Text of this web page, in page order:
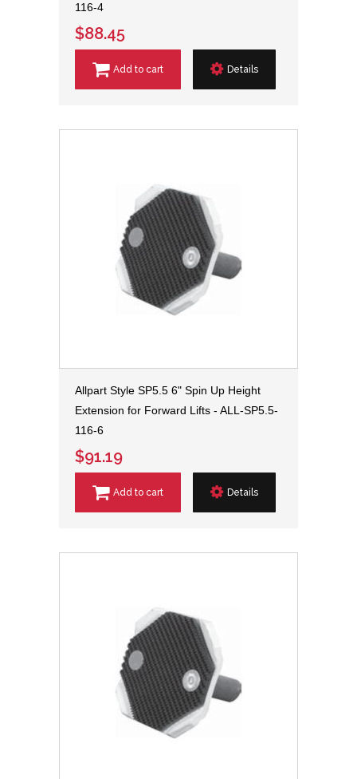
116-4
$88.45
Add to cart Details
Allpart Style SP5.5 6" Spin Up Height
Extension for Forward Lifts - ALL-SP5.5-
116-6
$91.19
Add to cart Details